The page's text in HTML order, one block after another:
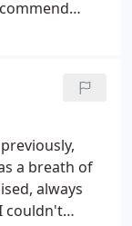
a breath of
always
couldn't